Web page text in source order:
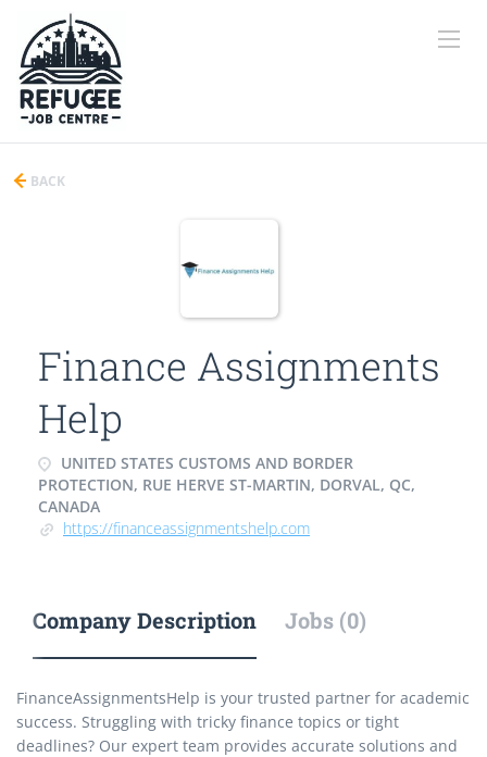
BACK
Finance Assignments
Help
UNITED STATES CUSTOMS AND BORDER
PROTECTION, RUE HERVE ST-MARTIN, DORVAL, QC,
CANADA
https://financeassignmentshelp.com
Company Description Jobs (0)
FinanceAssignmentsHelp is your trusted partner for academic
success. Struggling with tricky finance topics or tight
deadlines? Our expert team provides accurate solutions and